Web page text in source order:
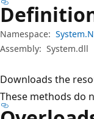
Namespace:
Assembly: System.dll
Downloads the
These methods do